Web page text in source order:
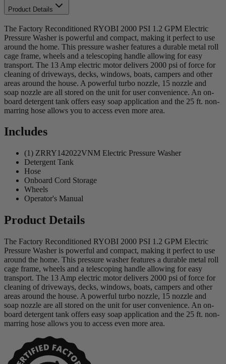
Product Details
The Factory Reconditioned RYOBI 2000 PSI 1.2 GPM Electric
Pressure Washer is powerful and compact, making it perfect to use
around the home. This pressure washer features a durable metal roll
cage frame, wheels and a telescoping handle allowing for easy
transport. The 13 Amp electric motor delivers 2000 psi of force for
cleaning of driveways, decks, windows, boats, campers and other
areas around the house. A powerful turbo nozzle, 15 nozzle and
soap nozzle are all stored on the unit for user convenience. An on-
board detergent tank offers easy soap application and the 25 ft. non-
marring hose allows you to access even more area.
Includes
(1) ZRRY142022VNM Electric Pressure Washer
Detergent Tank
Hose
Onboard Cord Storage
Wheels
Operator's Manual
Product Details
The Factory Reconditioned RYOBI 2000 PSI 1.2 GPM Electric
Pressure Washer is powerful and compact, making it perfect to use
around the home. This pressure washer features a durable metal roll
cage frame, wheels and a telescoping handle allowing for easy
transport. The 13 Amp electric motor delivers 2000 psi of force for
cleaning of driveways, decks, windows, boats, campers and other
areas around the house. A powerful turbo nozzle, 15 nozzle and
soap nozzle are all stored on the unit for user convenience. An on-
board detergent tank offers easy soap application and the 25 ft. non-
marring hose allows you to access even more area.